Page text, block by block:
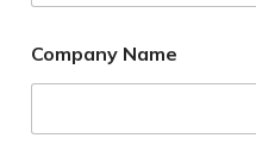
o
t
Company Name